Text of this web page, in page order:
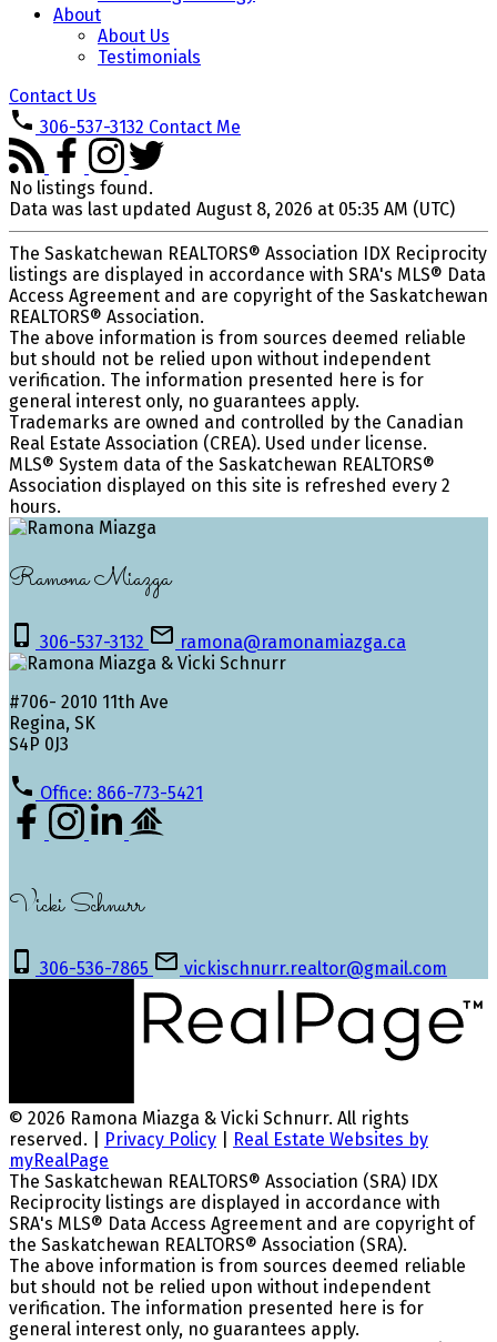
About
About Us
Testimonials
Contact Us
306-537-3132 Contact Me
No listings found.
Data was last updated August 8, 2026 at 05:35 AM (UTC)
The Saskatchewan REALTORS® Association IDX Reciprocity
listings are displayed in accordance with SRA's MLS® Data
Access Agreement and are copyright of the Saskatchewan
REALTORS® Association.
The above information is from sources deemed reliable
but should not be relied upon without independent
verification. The information presented here is for
general interest only, no guarantees apply.
Trademarks are owned and controlled by the Canadian
Real Estate Association (CREA). Used under license.
MLS® System data of the Saskatchewan REALTORS®
Association displayed on this site is refreshed every 2
hours.
Ramona Miazga
306-537-3132 ramona@ramonamiazga.ca
#706- 2010 11th Ave
Regina, SK
S4P 0J3
Office: 866-773-5421
Vicki Schnurr
306-536-7865 vickischnurr.realtor@gmail.com
© 2026 Ramona Miazga & Vicki Schnurr. All rights
reserved. |
Privacy Policy
Real Estate Websites by
myRealPage
The Saskatchewan REALTORS® Association (SRA) IDX
Reciprocity listings are displayed in accordance with
SRA's MLS® Data Access Agreement and are copyright of
the Saskatchewan REALTORS® Association (SRA).
The above information is from sources deemed reliable
but should not be relied upon without independent
verification. The information presented here is for
general interest only, no guarantees apply.